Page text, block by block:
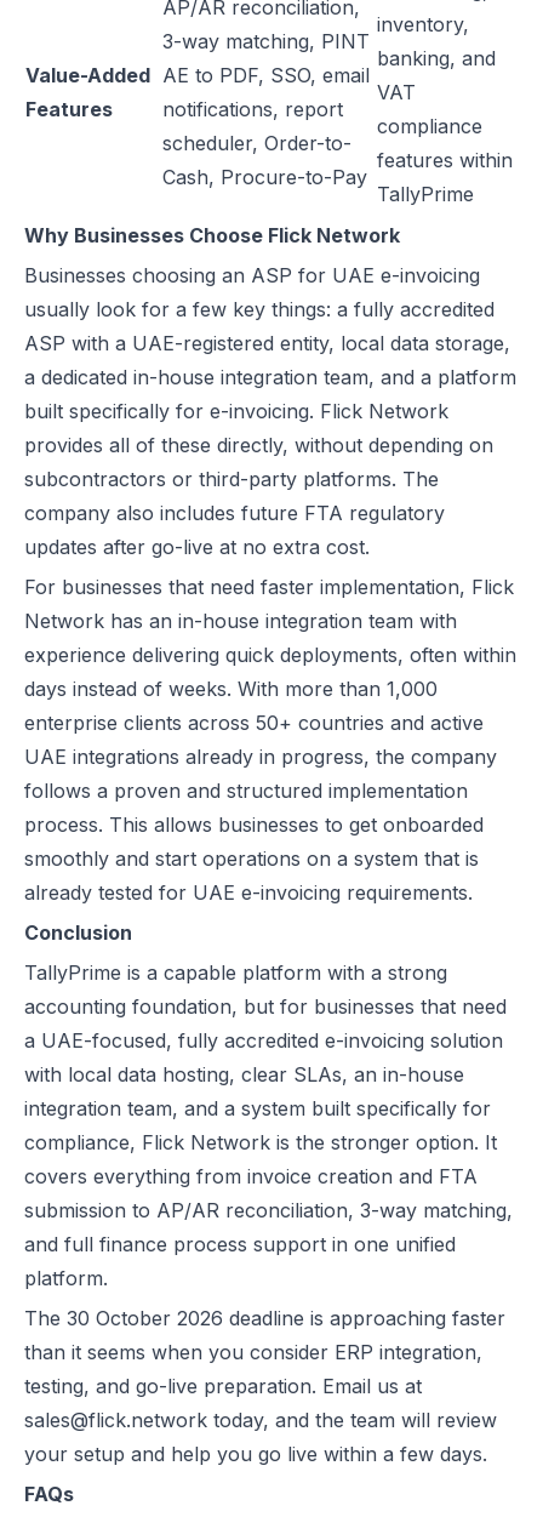
Value-Added
Features
AP/AR reconciliation,
3-way matching, PINT
AE to PDF, SSO, email
notifications, report
scheduler, Order-to-
Cash, Procure-to-Pay
inventory,
banking, and
VAT
compliance
features within
TallyPrime
Why Businesses Choose Flick Network
Businesses choosing an ASP for UAE e-invoicing
usually look for a few key things: a fully accredited
ASP with a UAE-registered entity, local data storage,
a dedicated in-house integration team, and a platform
built specifically for e-invoicing. Flick Network
provides all of these directly, without depending on
subcontractors or third-party platforms. The
company also includes future FTA regulatory
updates after go-live at no extra cost.
For businesses that need faster implementation, Flick
Network has an in-house integration team with
experience delivering quick deployments, often within
days instead of weeks. With more than 1,000
enterprise clients across 50+ countries and active
UAE integrations already in progress, the company
follows a proven and structured implementation
process. This allows businesses to get onboarded
smoothly and start operations on a system that is
already tested for UAE e-invoicing requirements.
Conclusion
TallyPrime is a capable platform with a strong
accounting foundation, but for businesses that need
a UAE-focused, fully accredited e-invoicing solution
with local data hosting, clear SLAs, an in-house
integration team, and a system built specifically for
compliance, Flick Network is the stronger option. It
covers everything from invoice creation and FTA
submission to AP/AR reconciliation, 3-way matching,
and full finance process support in one unified
platform.
The 30 October 2026 deadline is approaching faster
than it seems when you consider ERP integration,
testing, and go-live preparation. Email us at
sales@flick.network today, and the team will review
your setup and help you go live within a few days.
FAQs